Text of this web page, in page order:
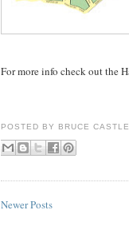
For more info check out the
POSTED BY BRUCE
Newer Posts